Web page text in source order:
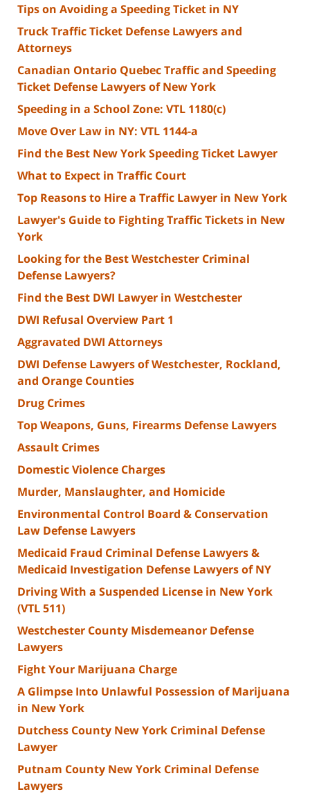
Tips on Avoiding a Speeding Ticket in NY
Truck Traffic Ticket Defense Lawyers and
Attorneys
Canadian Ontario Quebec Traffic and Speeding
Ticket Defense Lawyers of New York
Speeding in a School Zone: VTL 1180(c)
Move Over Law in NY: VTL 1144-a
Find the Best New York Speeding Ticket Lawyer
What to Expect in Traffic Court
Top Reasons to Hire a Traffic Lawyer in New York
Lawyer's Guide to Fighting Traffic Tickets in New
York
Looking for the Best Westchester Criminal
Defense Lawyers?
Find the Best DWI Lawyer in Westchester
DWI Refusal Overview Part 1
Aggravated DWI Attorneys
DWI Defense Lawyers of Westchester, Rockland,
and Orange Counties
Drug Crimes
Top Weapons, Guns, Firearms Defense Lawyers
Assault Crimes
Domestic Violence Charges
Murder, Manslaughter, and Homicide
Environmental Control Board & Conservation
Law Defense Lawyers
Medicaid Fraud Criminal Defense Lawyers &
Medicaid Investigation Defense Lawyers of NY
Driving With a Suspended License in New York
(VTL 511)
Westchester County Misdemeanor Defense
Lawyers
Fight Your Marijuana Charge
A Glimpse Into Unlawful Possession of Marijuana
in New York
Dutchess County New York Criminal Defense
Lawyer
Putnam County New York Criminal Defense
Lawyers